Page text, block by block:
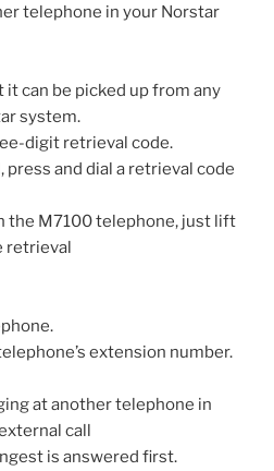
telephone in your Norstar
it can be picked up from any
system.
digit retrieval code.
press and dial a retrieval code
the M7100 telephone, just lift
retrieval
extension number.
at another telephone in
call
is answered first.